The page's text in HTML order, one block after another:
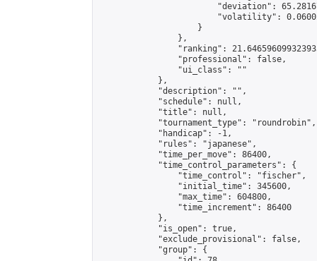
"deviation":
"volatility":
                    }
                },
"ranking":
                "professional": false,
                "ui_class": ""
            },
            "description": "",
            "schedule": null,
            "title": null,
            "tournament_type": "roundrobin",
            "handicap": -1,
            "rules": "japanese",
            "time_per_move": 86400,
            "time_control_parameters": {
                "time_control": "fischer",
                "initial_time": 345600,
                "max_time": 604800,
                "time_increment": 86400
            },
            "is_open": true,
            "exclude_provisional": false,
            "group": {